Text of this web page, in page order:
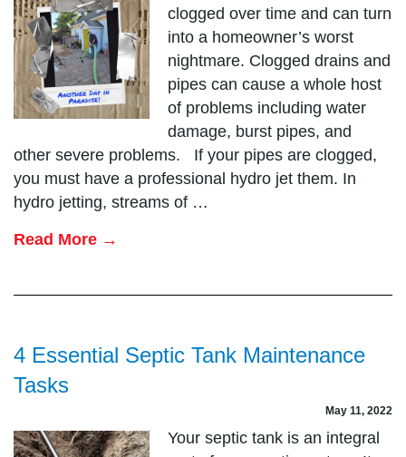
clogged over time and can turn
into a homeowner’s worst
nightmare. Clogged drains and
pipes can cause a whole host
of problems including water
damage, burst pipes, and
other severe problems. If your pipes are clogged,
you must have a professional hydro jet them. In
hydro jetting, streams of …
Read More →
4 Essential Septic Tank Maintenance
Tasks
May 11, 2022
Your septic tank is an integral